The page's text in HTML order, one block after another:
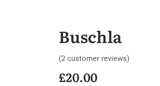
Buschla
(2 customer reviews)
£20.00